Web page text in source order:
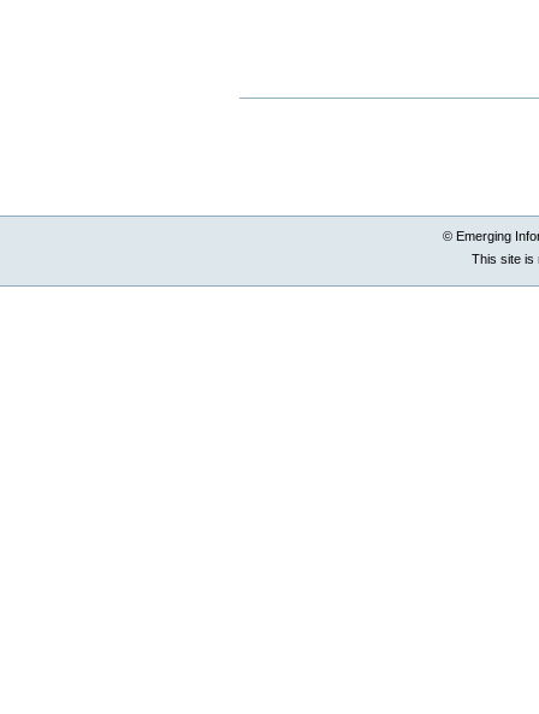
© Emerging
This site is